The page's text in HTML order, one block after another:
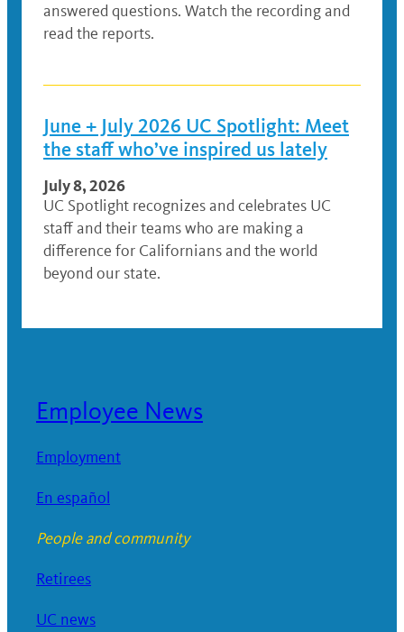
answered questions. Watch the recording and
read the reports.
June + July 2026 UC Spotlight: Meet
the staff who’ve inspired us lately
July 8, 2026
UC Spotlight recognizes and celebrates UC
staff and their teams who are making a
difference for Californians and the world
beyond our state.
Employee News
Employment
En español
People and community
Retirees
UC news